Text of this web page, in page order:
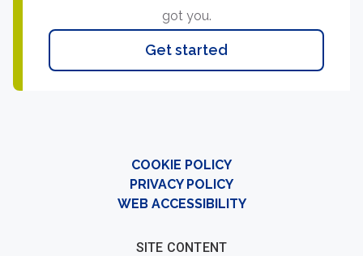
got you.
Get started
COOKIE POLICY
PRIVACY POLICY
WEB ACCESSIBILITY
SITE CONTENT